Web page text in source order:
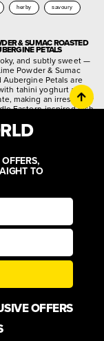
herby savoury
& SUMAC ROASTED
PETALS
and subtly sweet —
Powder & Sumac
Aubergine Petals are
tahini yoghurt and
making an irresistibly
Eastern-inspired dish.
worldly
TO
OFFERS